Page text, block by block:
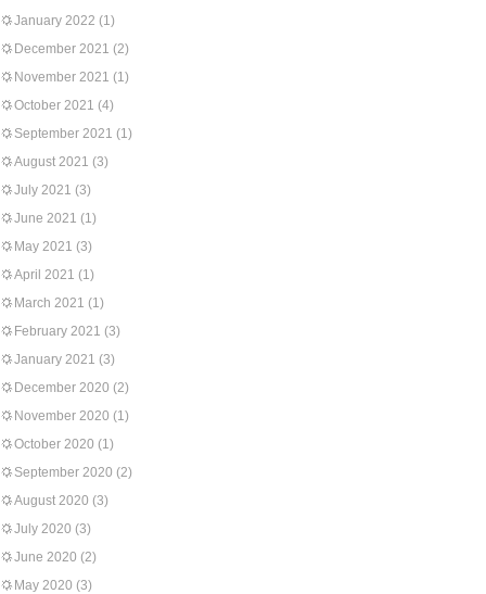
January 2022 (1)
December 2021 (2)
November 2021 (1)
October 2021 (4)
September 2021 (1)
August 2021 (3)
July 2021 (3)
June 2021 (1)
May 2021 (3)
April 2021 (1)
March 2021 (1)
February 2021 (3)
January 2021 (3)
December 2020 (2)
November 2020 (1)
October 2020 (1)
September 2020 (2)
August 2020 (3)
July 2020 (3)
June 2020 (2)
May 2020 (3)